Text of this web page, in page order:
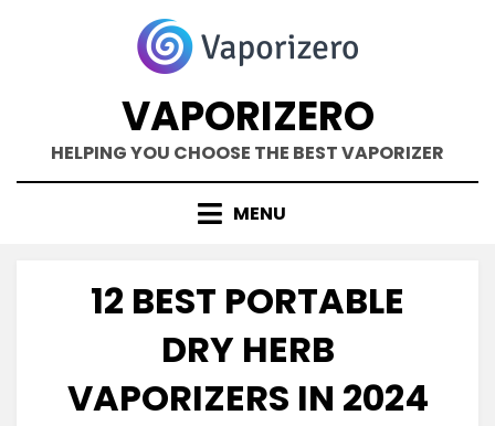
VAPORIZERO
HELPING YOU CHOOSE THE BEST VAPORIZER
MENU
12 BEST PORTABLE
DRY HERB
VAPORIZERS IN 2024